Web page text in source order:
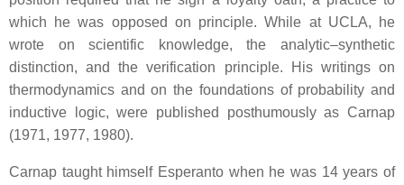
which he was opposed on principle. While at UCLA, he
wrote on scientific knowledge, the analytic–synthetic
distinction, and the verification principle. His writings on
thermodynamics and on the foundations of probability and
inductive logic, were published posthumously as Carnap
(1971, 1977, 1980).
Carnap taught himself Esperanto when he was 14 years of